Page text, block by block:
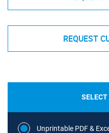
REQUEST
Unprintable PDF &